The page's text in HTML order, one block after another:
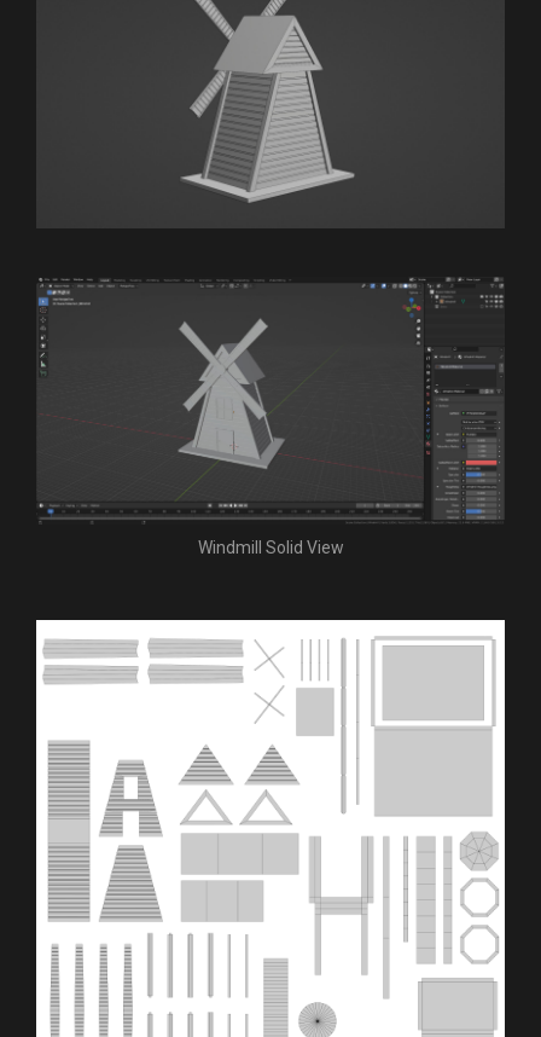
Windmill Solid View